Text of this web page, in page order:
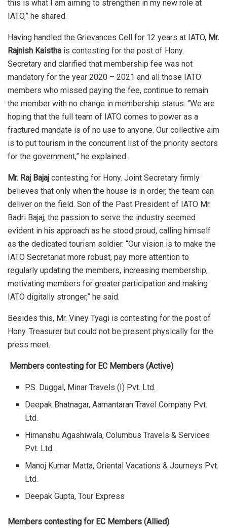
this is what I am aiming to strengthen in my new role at
IATO,” he shared.
Having handled the Grievances Cell for 12 years at IATO, Mr.
Rajnish Kaistha is contesting for the post of Hony.
Secretary and clarified that membership fee was not
mandatory for the year 2020 – 2021 and all those IATO
members who missed paying the fee, continue to remain
the member with no change in membership status. “We are
hoping that the full team of IATO comes to power as a
fractured mandate is of no use to anyone. Our collective aim
is to put tourism in the concurrent list of the priority sectors
for the government,” he explained.
Mr. Raj Bajaj contesting for Hony. Joint Secretary firmly
believes that only when the house is in order, the team can
deliver on the field. Son of the Past President of IATO Mr.
Badri Bajaj, the passion to serve the industry seemed
evident in his approach as he stood proud, calling himself
as the dedicated tourism soldier. “Our vision is to make the
IATO Secretariat more robust, pay more attention to
regularly updating the members, increasing membership,
motivating members for greater participation and making
IATO digitally stronger,” he said.
Besides this, Mr. Viney Tyagi is contesting for the post of
Hony. Treasurer but could not be present physically for the
press meet.
Members contesting for EC Members (Active)
P.S. Duggal, Minar Travels (I) Pvt. Ltd.
Deepak Bhatnagar, Aamantaran Travel Company Pvt.
Ltd.
Himanshu Agashiwala, Columbus Travels & Services
Pvt. Ltd.
Manoj Kumar Matta, Oriental Vacations & Journeys Pvt.
Ltd.
Deepak Gupta, Tour Express
Members contesting for EC Members (Allied)